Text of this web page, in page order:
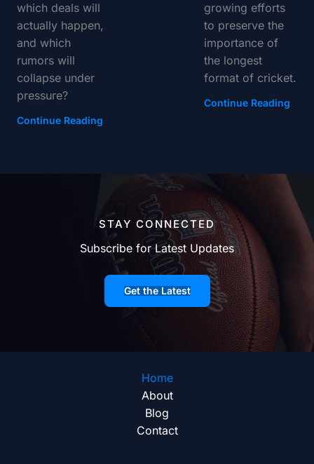
which deals will
actually happen,
and which
rumors will
collapse under
pressure?
Continue Reading
growing efforts
to preserve the
importance of
the longest
format of cricket.
Continue Reading
STAY CONNECTED
Subscribe for Latest Updates
Get the Latest
Home
About
Blog
Contact